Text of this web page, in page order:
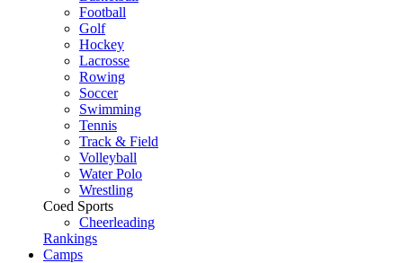
Football
Golf
Hockey
Lacrosse
Rowing
Soccer
Swimming
Tennis
Track & Field
Volleyball
Water Polo
Wrestling
Coed Sports
Cheerleading
Rankings
Camps